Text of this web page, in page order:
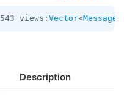
views:Vector<
Description